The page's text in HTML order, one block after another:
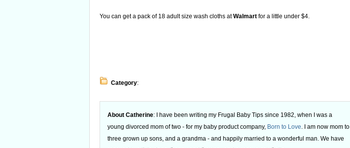
You can get a pack of 18 adult size wash cloths atWalmart for a little under $4.
Category:
About Catherine: I have been writing my Frugal Baby Tips since 1982, when I was a
young divorced mom of two - for my baby product company, Born to Love. I am now mom to
three grown up sons, and a grandma - and happily married to a wonderful man. We have